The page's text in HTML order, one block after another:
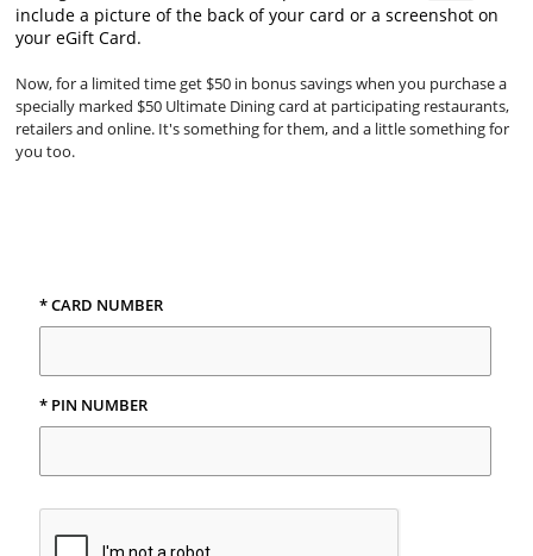
include a picture of the back of your card or a screenshot on
your eGift Card.
Now, for a limited time get $50 in bonus savings when you purchase a
specially marked $50 Ultimate Dining card at participating restaurants,
retailers and online. It's something for them, and a little something for
you too.
* CARD NUMBER
* PIN NUMBER